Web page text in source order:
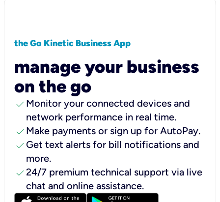
the Go Kinetic Business App
manage your business
on the go
check Monitor your connected devices and
network performance in real time.
check Make payments or sign up for AutoPay.
check Get text alerts for bill notifications and
more.
check24/7 premium technical support via live
chat and online assistance.